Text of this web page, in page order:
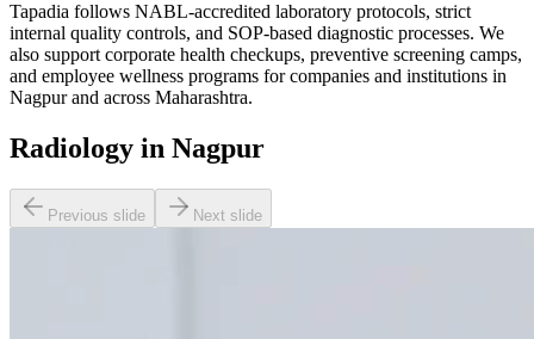
Tapadia follows NABL-accredited laboratory protocols, strict
internal quality controls, and SOP-based diagnostic processes. We
also support corporate health checkups, preventive screening camps,
and employee wellness programs for companies and institutions in
Nagpur and across Maharashtra.
Radiology in Nagpur
Previous slide Next slide